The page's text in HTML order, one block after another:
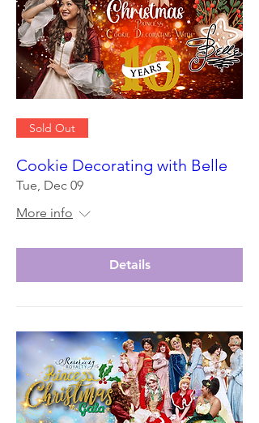
Sold Out
Cookie Decorating with Belle
Tue, Dec 09
More info
Details